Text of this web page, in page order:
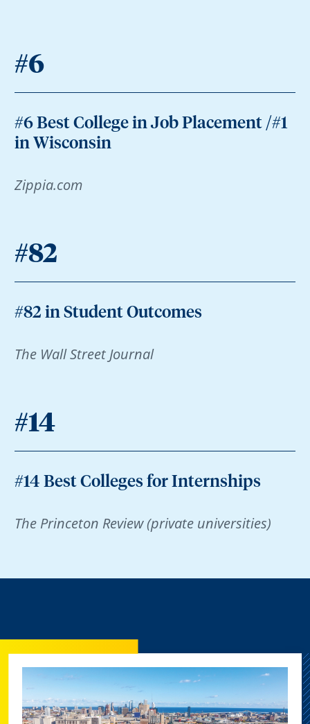
#6
#6 Best College in Job Placement /#1
in Wisconsin
Zippia.com
#82
#82 in Student Outcomes
The Wall Street Journal
#14
#14 Best Colleges for Internships
The Princeton Review (private universities)